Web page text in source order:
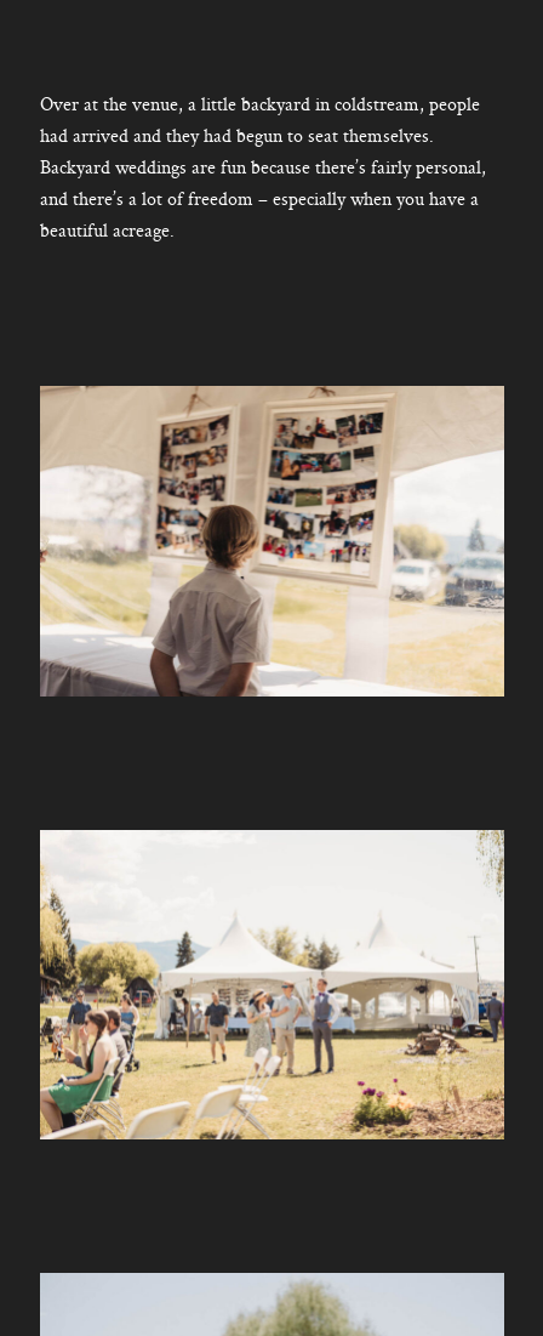
Over at the venue, a little backyard in coldstream, people
had arrived and they had begun to seat themselves.
Backyard weddings are fun because there’s fairly personal,
and there’s a lot of freedom – especially when you have a
beautiful acreage.